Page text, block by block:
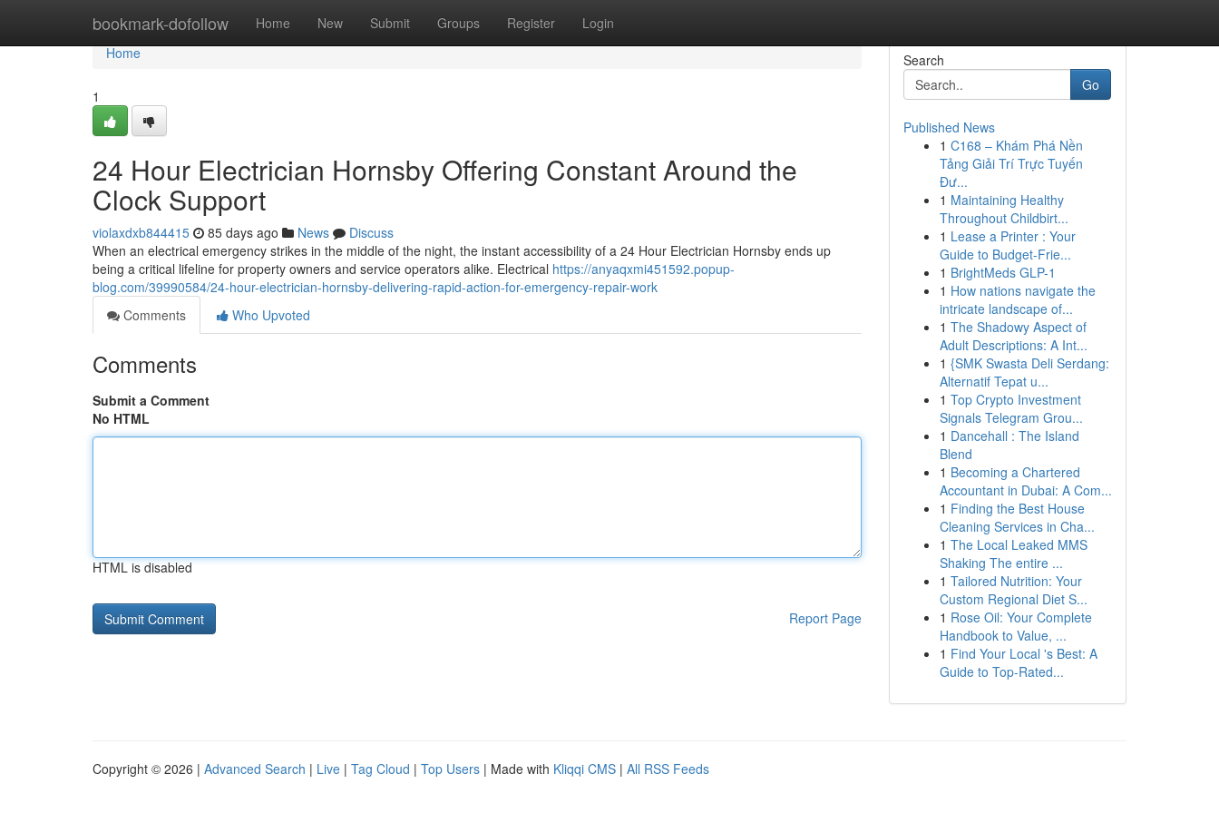
bookmark-dofollow Home New Submit Groups Register Login
Home
Home
1
24 Hour Electrician Hornsby Offering Constant Around the
Clock Support
violaxdxb844415 85 days ago News
Discuss
When an electrical emergency strikes in the middle of the night, the instant accessibility of a 24 Hour Electrician Hornsby ends up
being a critical lifeline for property owners and service operators alike. Electrical https://anyaqxmi451592.popup-
blog.com/39990584/24-hour-electrician-hornsby-delivering-rapid-action-for-emergency-repair-work
Comments
Who Upvoted
Comments
Submit a Comment
No HTML
HTML is disabled
Report Page
Search
Go
Published News
1 C168 – Khám Phá Nền
Tảng Giải Trí Trực Tuyến
Đư...
1 Maintaining Healthy
Throughout Childbirt...
1 Lease a Printer : Your
Guide to Budget-Frie...
1 BrightMeds GLP-1
1 How nations navigate the
intricate landscape of...
1 The Shadowy Aspect of
Adult Descriptions: A Int...
1 {SMK Swasta Deli Serdang:
Alternatif Tepat u...
1 Top Crypto Investment
Signals Telegram Grou...
1 Dancehall : The Island
Blend
1 Becoming a Chartered
Accountant in Dubai: A Com...
1 Finding the Best House
Cleaning Services in Cha...
1 The Local Leaked MMS
Shaking The entire ...
1 Tailored Nutrition: Your
Custom Regional Diet S...
1 Rose Oil: Your Complete
Handbook to Value, ...
1 Find Your Local 's Best: A
Guide to Top-Rated...
Copyright © 2026 | Advanced Search | Live | Tag Cloud | Top Users | Made with Kliqqi CMS | All RSS Feeds